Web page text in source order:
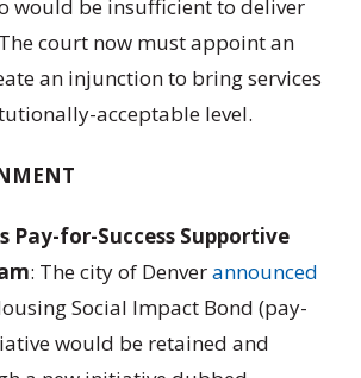
would be insufficient to deliver
court now must appoint an
an injunction to bring services
acceptable level.
Pay-for-Success Supportive
: The city of Denverannounced
Social Impact Bond (pay-
would be retained and